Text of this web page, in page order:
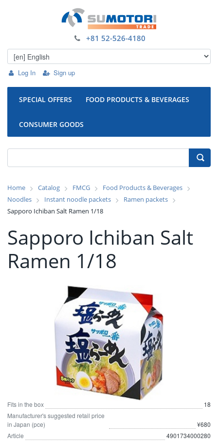
Log In Sign up
+81 52-526-4180
SPECIAL OFFERS FOOD PRODUCTS & BEVERAGES
CONSUMER GOODS
Home Catalog FMCG
Food Products & Beverages
Noodles
Instant noodle packets
Ramen packets
Sapporo Ichiban Salt Ramen 1/18
Sapporo Ichiban Salt
Ramen 1/18
Fits in the box
18
Manufacturer's suggested retail price
in Japan (pce)
¥680
Article
4901734000280